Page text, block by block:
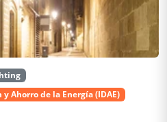
Ahorro de la Energía (IDAE)